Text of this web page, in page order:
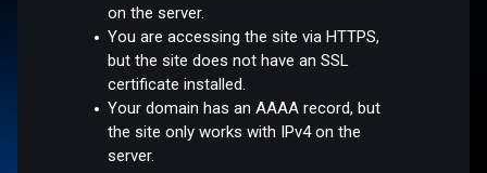
on the server.
You are accessing the site via HTTPS,
but the site does not have an SSL
certificate installed.
Your domain has an AAAA record, but
the site only works with IPv4 on the
server.